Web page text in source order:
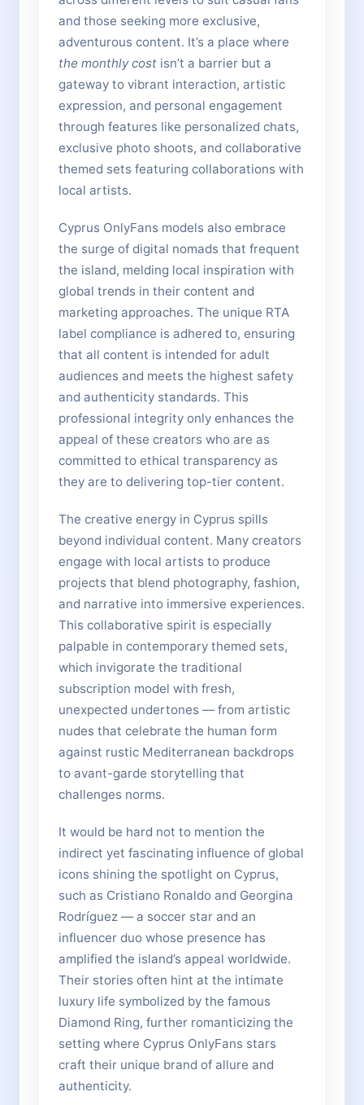
and those seeking more exclusive,
adventurous content. It’s a place where
the monthly cost isn’t a barrier but a
gateway to vibrant interaction, artistic
expression, and personal engagement
through features like personalized chats,
exclusive photo shoots, and collaborative
themed sets featuring collaborations with
local artists.
Cyprus OnlyFans models also embrace
the surge of digital nomads that frequent
the island, melding local inspiration with
global trends in their content and
marketing approaches. The unique RTA
label compliance is adhered to, ensuring
that all content is intended for adult
audiences and meets the highest safety
and authenticity standards. This
professional integrity only enhances the
appeal of these creators who are as
committed to ethical transparency as
they are to delivering top-tier content.
The creative energy in Cyprus spills
beyond individual content. Many creators
engage with local artists to produce
projects that blend photography, fashion,
and narrative into immersive experiences.
This collaborative spirit is especially
palpable in contemporary themed sets,
which invigorate the traditional
subscription model with fresh,
unexpected undertones — from artistic
nudes that celebrate the human form
against rustic Mediterranean backdrops
to avant-garde storytelling that
challenges norms.
It would be hard not to mention the
indirect yet fascinating influence of global
icons shining the spotlight on Cyprus,
such as Cristiano Ronaldo and Georgina
Rodríguez — a soccer star and an
influencer duo whose presence has
amplified the island’s appeal worldwide.
Their stories often hint at the intimate
luxury life symbolized by the famous
Diamond Ring, further romanticizing the
setting where Cyprus OnlyFans stars
craft their unique brand of allure and
authenticity.